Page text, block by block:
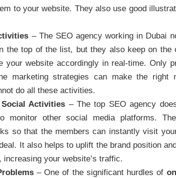
to your website. They also use good
– The SEO agency working in Dubai
the top of the list, but they also keep on the
your website accordingly in real-time. Only
marketing strategies can make the right
do all these activities.
Activities – The top SEO agency
monitor other social media platforms.
so that the members can instantly visit
It also helps to uplift the brand position
your website’s traffic.
– One of the significant hurdles of